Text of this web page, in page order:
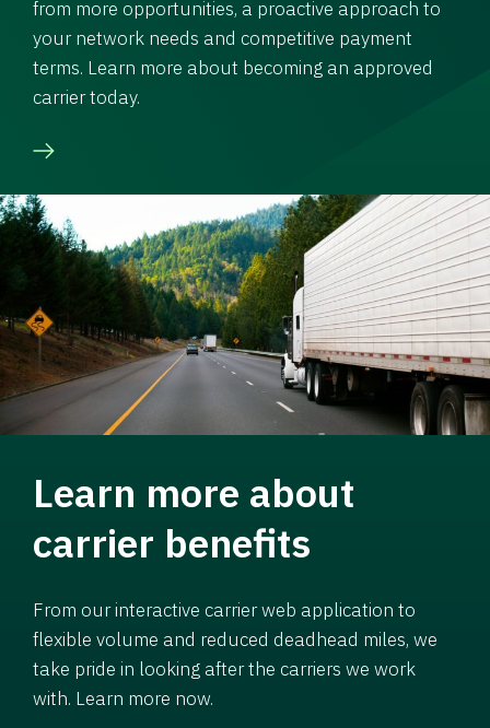
from more opportunities, a proactive approach to
your network needs and competitive payment
terms. Learn more about becoming an approved
carrier today.
Learn more about
carrier benefits
From our interactive carrier web application to
flexible volume and reduced deadhead miles, we
take pride in looking after the carriers we work
with. Learn more now.